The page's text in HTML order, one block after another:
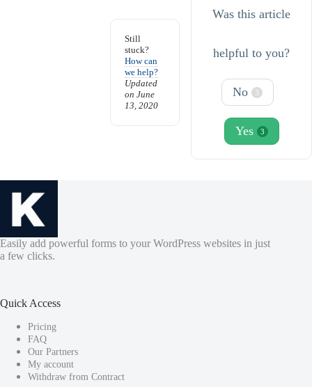
Still
stuck?
How can
we help?
Updated
on June
13, 2020
Was this article
helpful to you?
No 3
Yes 3
Easily add powerful forms to your WordPress websites in just
a few clicks.
Quick Access
Pricing
FAQ
Our Partners
My account
Withdraw from Contract